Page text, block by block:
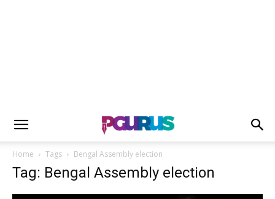
Home Tags Bengal Assembly election
Tag: Bengal Assembly election